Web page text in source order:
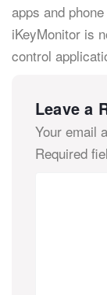
apps and
iKeyMonitor is
control
Leave a
Your email
Required